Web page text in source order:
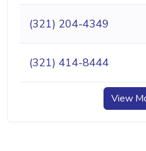
(321) 204-4349
(321) 414-8444
View